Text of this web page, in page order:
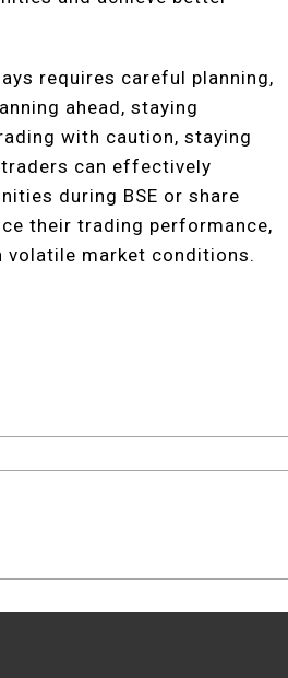
requires careful planning,
ahead, staying
with caution, staying
can effectively
during BSE or share
their trading performance,
volatile market conditions.